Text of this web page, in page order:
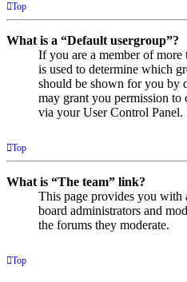
Top
What is a “Default usergroup”?
If you are a member of
is used to determine which
should be shown for you by
may grant you permission to
via your User Control Panel.
Top
What is “The team” link?
This page provides you
board administrators and
the forums they moderate.
Top